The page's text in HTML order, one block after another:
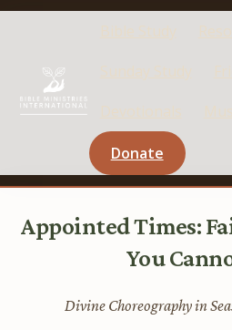
Donate
Appointed Times:
You
Divine Choreography in